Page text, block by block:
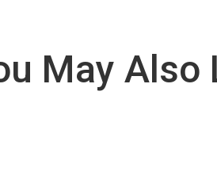
May Also